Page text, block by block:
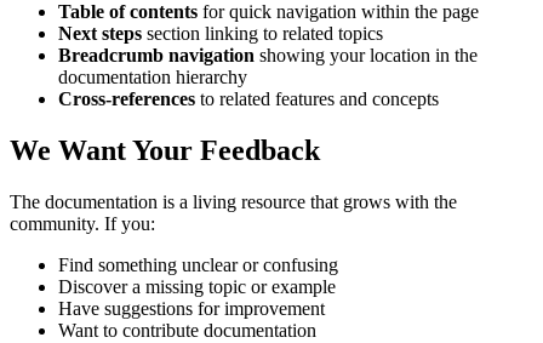
Table of contents for quick navigation within the page
Next steps section linking to related topics
Breadcrumb navigation showing your location in the
documentation hierarchy
Cross-references to related features and concepts
We Want Your Feedback
The documentation is a living resource that grows with the
community. If you:
Find something unclear or confusing
Discover a missing topic or example
Have suggestions for improvement
Want to contribute documentation